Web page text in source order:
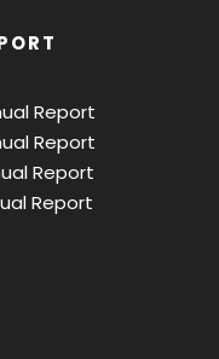
Report
Report
Report
Report